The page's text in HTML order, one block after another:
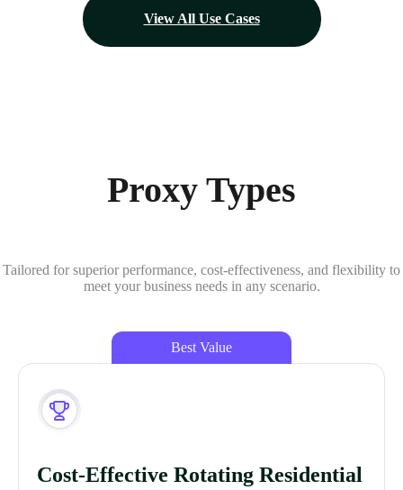
View All Use Cases
Proxy Types
Tailored for superior performance, cost-effectiveness, and flexibility to
meet your business needs in any scenario.
Best Value
Cost-Effective Rotating Residential